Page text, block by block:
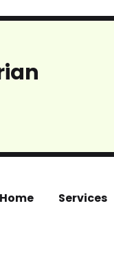
Home Services